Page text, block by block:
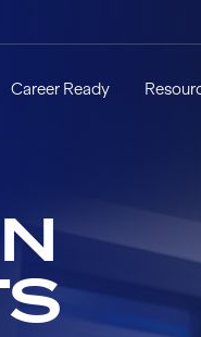
Career Ready